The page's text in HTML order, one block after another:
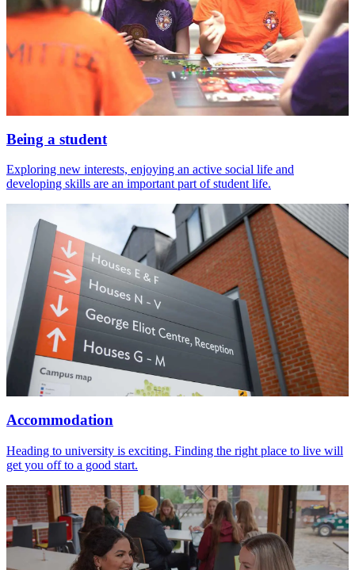
Being a student
Exploring new interests, enjoying an active social life and
developing skills are an important part of student life.
Accommodation
Heading to university is exciting. Finding the right place to live will
get you off to a good start.